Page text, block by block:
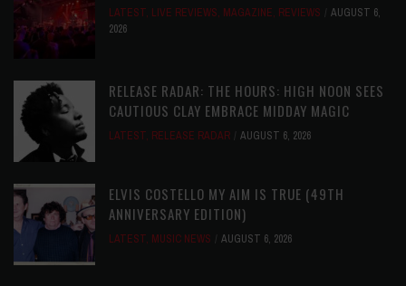
LATEST, LIVE REVIEWS, MAGAZINE, REVIEWS
AUGUST 6,
2026
RELEASE RADAR: THE HOURS: HIGH NOON SEES
CAUTIOUS CLAY EMBRACE MIDDAY MAGIC
LATEST, RELEASE RADAR AUGUST 6, 2026
ELVIS COSTELLO MY AIM IS TRUE (49TH
ANNIVERSARY EDITION)
LATEST, MUSIC NEWS AUGUST 6, 2026